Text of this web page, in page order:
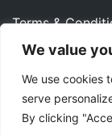
We value
We use cookies
serve
By clicking
Terms &
Contact us
Copyright